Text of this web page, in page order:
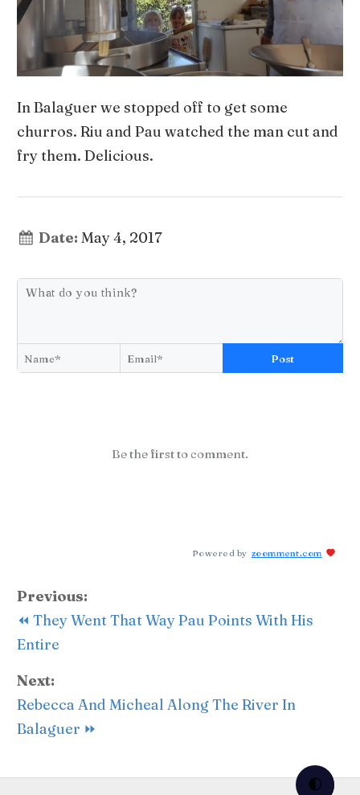
🌓
In Balaguer we stopped off to get some
churros. Riu and Pau watched the man cut and
fry them. Delicious.
Date: May 4, 2017
Post
Be the first to comment.
Powered by zoomment.com
Previous:
⏪ They Went That Way Pau Points With His
Entire
Next:
Rebecca And Micheal Along The River In
Balaguer ⏩